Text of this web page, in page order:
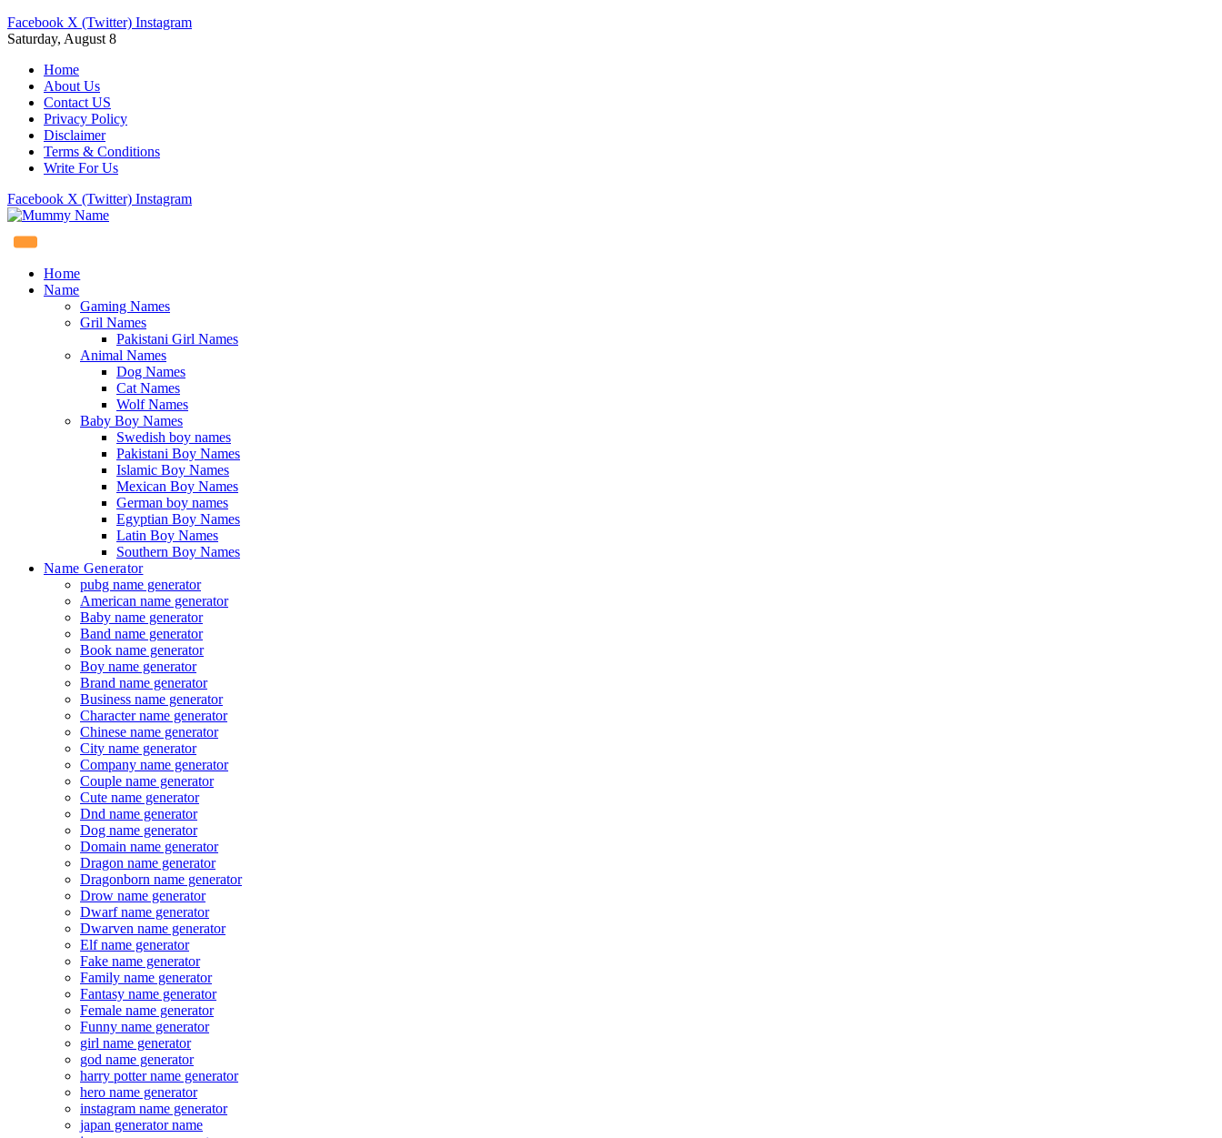
Facebook X (Twitter) Instagram
Saturday, August 8
Home
About Us
Contact US
Privacy Policy
Disclaimer
Terms & Conditions
Write For Us
Facebook X (Twitter) Instagram
Home
Name
Gaming Names
Gril Names
Pakistani Girl Names
Animal Names
Dog Names
Cat Names
Wolf Names
Baby Boy Names
Swedish boy names
Pakistani Boy Names
Islamic Boy Names
Mexican Boy Names
German boy names
Egyptian Boy Names
Latin Boy Names
Southern Boy Names
Name Generator
pubg name generator
American name generator
Baby name generator
Band name generator
Book name generator
Boy name generator
Brand name generator
Business name generator
Character name generator
Chinese name generator
City name generator
Company name generator
Couple name generator
Cute name generator
Dnd name generator
Dog name generator
Domain name generator
Dragon name generator
Dragonborn name generator
Drow name generator
Dwarf name generator
Dwarven name generator
Elf name generator
Fake name generator
Family name generator
Fantasy name generator
Female name generator
Funny name generator
girl name generator
god name generator
harry potter name generator
hero name generator
instagram name generator
japan generator name